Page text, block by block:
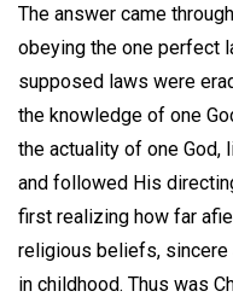
The answer came
obeying the one perfect
supposed laws were
the knowledge of one
the actuality of one
and followed His
first realizing how far
religious beliefs, sincere
in childhood. Thus was